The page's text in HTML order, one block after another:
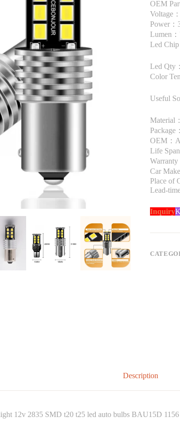
OEM
Voltage
Power：
Lumen
Led
Led Qty
Color
Useful
Material
Package
OEM：
Life
Car
Place of
Lead-
Inquiry
Description
12v 2835 SMD t20 t25 led auto bulbs BAU15D